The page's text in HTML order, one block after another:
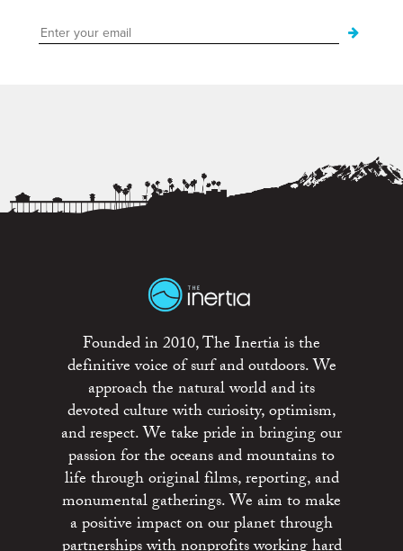
Founded in 2010, The Inertia is the
definitive voice of surf and outdoors. We
approach the natural world and its
devoted culture with curiosity, optimism,
and respect. We take pride in bringing our
passion for the oceans and mountains to
life through original films, reporting, and
monumental gatherings. We aim to make
a positive impact on our planet through